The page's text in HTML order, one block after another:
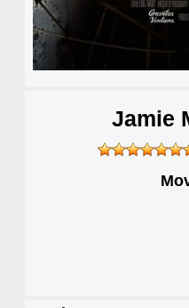
Jamie